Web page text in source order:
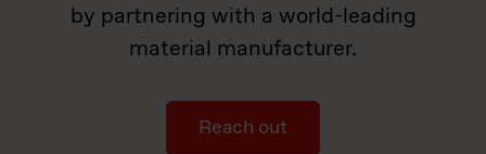
by partnering with a world-leading
material manufacturer.
Reach out